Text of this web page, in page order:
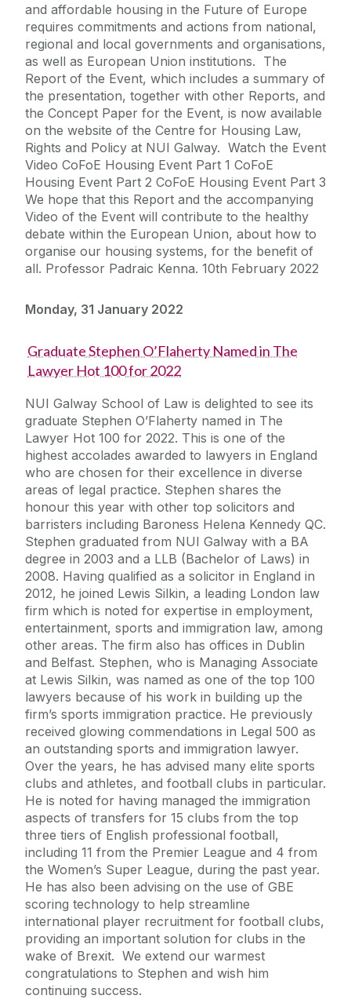
and affordable housing in the Future of Europe
requires commitments and actions from national,
regional and local governments and organisations,
as well as European Union institutions. The
Report of the Event, which includes a summary of
the presentation, together with other Reports, and
the Concept Paper for the Event, is now available
on the website of the Centre for Housing Law,
Rights and Policy at NUI Galway. Watch the Event
Video CoFoE Housing Event Part 1 CoFoE
Housing Event Part 2 CoFoE Housing Event Part 3
We hope that this Report and the accompanying
Video of the Event will contribute to the healthy
debate within the European Union, about how to
organise our housing systems, for the benefit of
all. Professor Padraic Kenna. 10th February 2022
Monday, 31 January 2022
Graduate Stephen O’Flaherty Named in The
Lawyer Hot 100 for 2022
NUI Galway School of Law is delighted to see its
graduate Stephen O’Flaherty named in The
Lawyer Hot 100 for 2022. This is one of the
highest accolades awarded to lawyers in England
who are chosen for their excellence in diverse
areas of legal practice. Stephen shares the
honour this year with other top solicitors and
barristers including Baroness Helena Kennedy QC.
Stephen graduated from NUI Galway with a BA
degree in 2003 and a LLB (Bachelor of Laws) in
2008. Having qualified as a solicitor in England in
2012, he joined Lewis Silkin, a leading London law
firm which is noted for expertise in employment,
entertainment, sports and immigration law, among
other areas. The firm also has offices in Dublin
and Belfast. Stephen, who is Managing Associate
at Lewis Silkin, was named as one of the top 100
lawyers because of his work in building up the
firm’s sports immigration practice. He previously
received glowing commendations in Legal 500 as
an outstanding sports and immigration lawyer.
Over the years, he has advised many elite sports
clubs and athletes, and football clubs in particular.
He is noted for having managed the immigration
aspects of transfers for 15 clubs from the top
three tiers of English professional football,
including 11 from the Premier League and 4 from
the Women’s Super League, during the past year.
He has also been advising on the use of GBE
scoring technology to help streamline
international player recruitment for football clubs,
providing an important solution for clubs in the
wake of Brexit. We extend our warmest
congratulations to Stephen and wish him
continuing success.